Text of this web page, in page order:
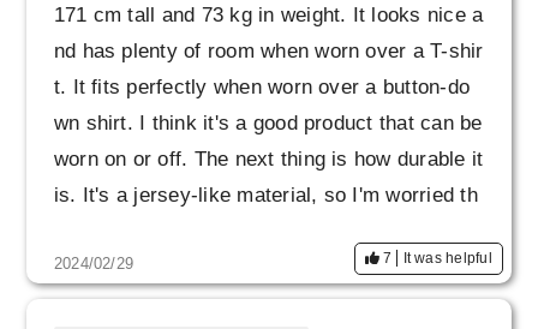
171 cm tall and 73 kg in weight. It looks nice a
nd has plenty of room when worn over a T-shir
t. It fits perfectly when worn over a button-do
wn shirt. I think it's a good product that can be
worn on or off. The next thing is how durable it
is. It's a jersey-like material, so I'm worried th
2024/02/29 7 It was helpful